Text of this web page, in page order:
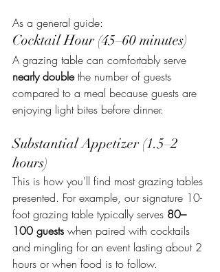
As a general guide:
Cocktail Hour (45–60 minutes)
A grazing table can comfortably serve
nearly double the number of guests
compared to a meal because guests are
enjoying light bites before dinner.
Substantial Appetizer (1.5–2
hours)
This is how you'll find most grazing tables
presented. For example, our signature 10-
foot grazing table typically serves 80–
100 guests when paired with cocktails
and mingling for an event lasting about 2
hours or when food is to follow.